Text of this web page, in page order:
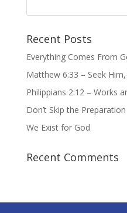
Recent Posts
Everything Comes From
Matthew 6:33 – Seek
Philippians 2:12 – Works
Don’t Skip the Preparation
We Exist for God
Recent Comments